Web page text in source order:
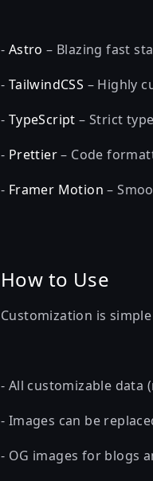
- Astro – Blazing fast
- TailwindCSS – Highly
- TypeScript – Strict
- Prettier– Code
- Framer Motion –
How to Use
Customization is
- All customizable data
- Images can be
- OG images for blogs